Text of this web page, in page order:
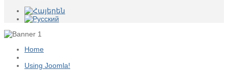
Home
Using Joomla!